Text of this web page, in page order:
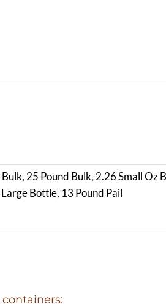
25 Pound Bulk, 2.26 Small Oz
Bottle, 13 Pound Pail